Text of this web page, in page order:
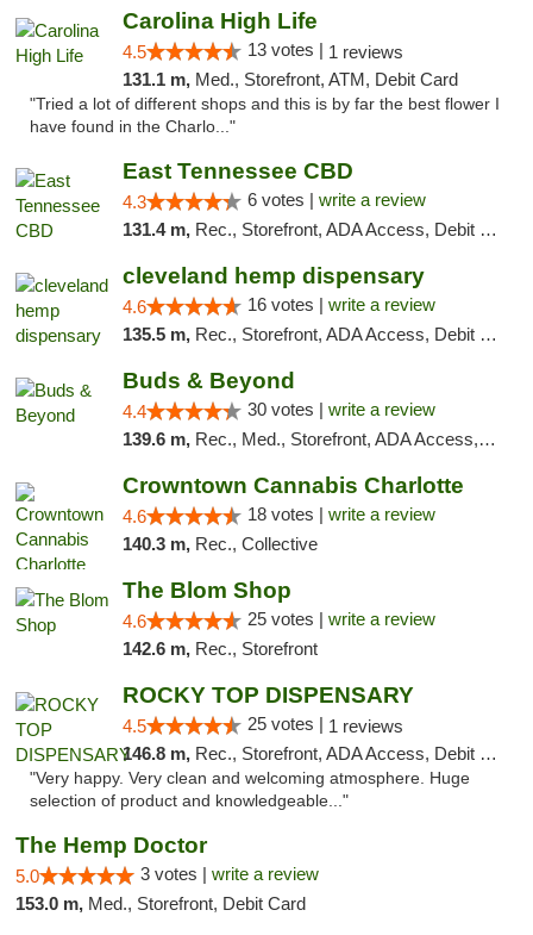
Carolina High Life
4.5 13 votes | 1 reviews
131.1 m, Med., Storefront, ATM, Debit Card
"Tried a lot of different shops and this is by far the best flower I
have found in the Charlo..."
East Tennessee CBD
4.3 6 votes | write a review
131.4 m, Rec., Storefront, ADA Access, Debit Card
cleveland hemp dispensary
4.6 16 votes | write a review
135.5 m, Rec., Storefront, ADA Access, Debit Card, Pickup
Buds & Beyond
4.4 30 votes | write a review
139.6 m, Rec., Med., Storefront, ADA Access, ATM, Debit Card, Pickup
Crowntown Cannabis Charlotte
4.6 18 votes | write a review
140.3 m, Rec., Collective
The Blom Shop
4.6 25 votes | write a review
142.6 m, Rec., Storefront
ROCKY TOP DISPENSARY
4.5 25 votes | 1 reviews
146.8 m, Rec., Storefront, ADA Access, Debit Card
"Very happy. Very clean and welcoming atmosphere. Huge
selection of product and knowledgeable..."
The Hemp Doctor
5.0 3 votes | write a review
153.0 m, Med., Storefront, Debit Card